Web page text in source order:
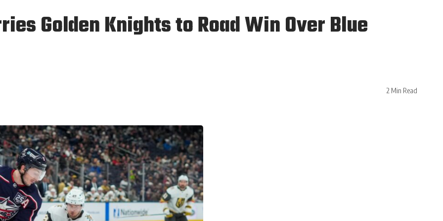
Golden Knights to Road Win Over Blue
2 Min Read